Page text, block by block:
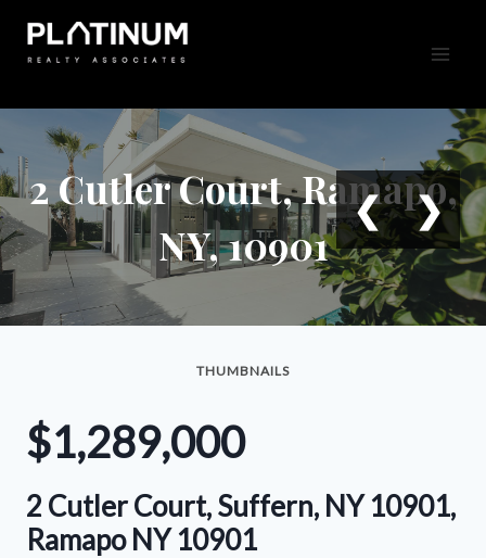
content
2 Cutler Court, Ramapo,
NY, 10901
❮ ❯
THUMBNAILS
$1,289,000
2 Cutler Court, Suffern, NY 10901,
Ramapo NY 10901